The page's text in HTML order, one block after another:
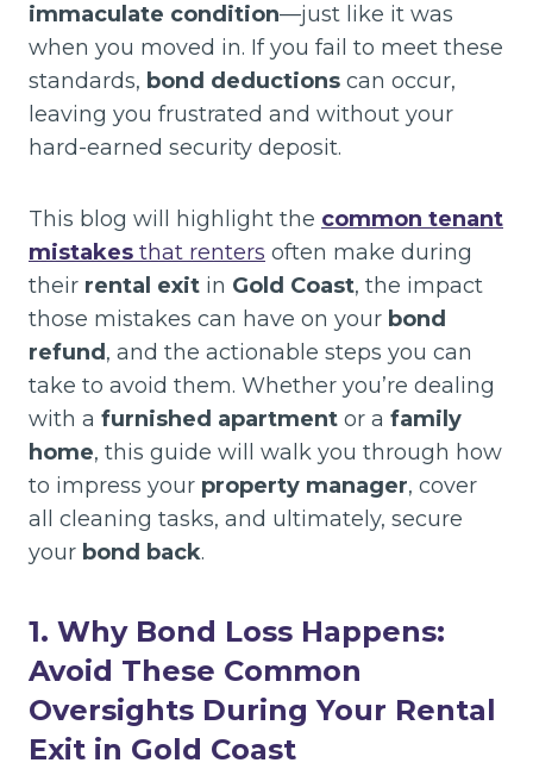
immaculate condition—just like it was
when you moved in. If you fail to meet these
standards, bond deductions can occur,
leaving you frustrated and without your
hard-earned security deposit.
This blog will highlight the common tenant
mistakes that renters often make during
their rental exit in Gold Coast, the impact
those mistakes can have on your bond
refund , and the actionable steps you can
take to avoid them. Whether you’re dealing
with a furnished apartment or a family
home, this guide will walk you through how
to impress your property manager, cover
all cleaning tasks, and ultimately, secure
your bond back.
1. Why Bond Loss Happens:
Avoid These Common
Oversights During Your Rental
Exit in Gold Coast